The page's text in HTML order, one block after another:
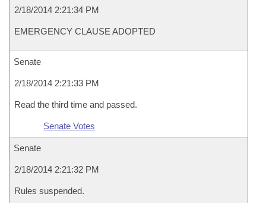
2/18/2014 2:21:34 PM
EMERGENCY CLAUSE ADOPTED
Senate
2/18/2014 2:21:33 PM
Read the third time and passed.
Senate Votes
Senate
2/18/2014 2:21:32 PM
Rules suspended.